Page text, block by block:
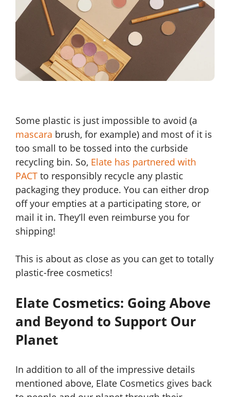
Some plastic is just impossible to avoid (a
mascara brush, for example) and most of it is
too small to be tossed into the curbside
recycling bin. So, Elate has partnered with
PACT to responsibly recycle any plastic
packaging they produce. You can either drop
off your empties at a participating store, or
mail it in. They’ll even reimburse you for
shipping!
This is about as close as you can get to totally
plastic-free cosmetics!
Elate Cosmetics: Going Above
and Beyond to Support Our
Planet
In addition to all of the impressive details
mentioned above, Elate Cosmetics gives back